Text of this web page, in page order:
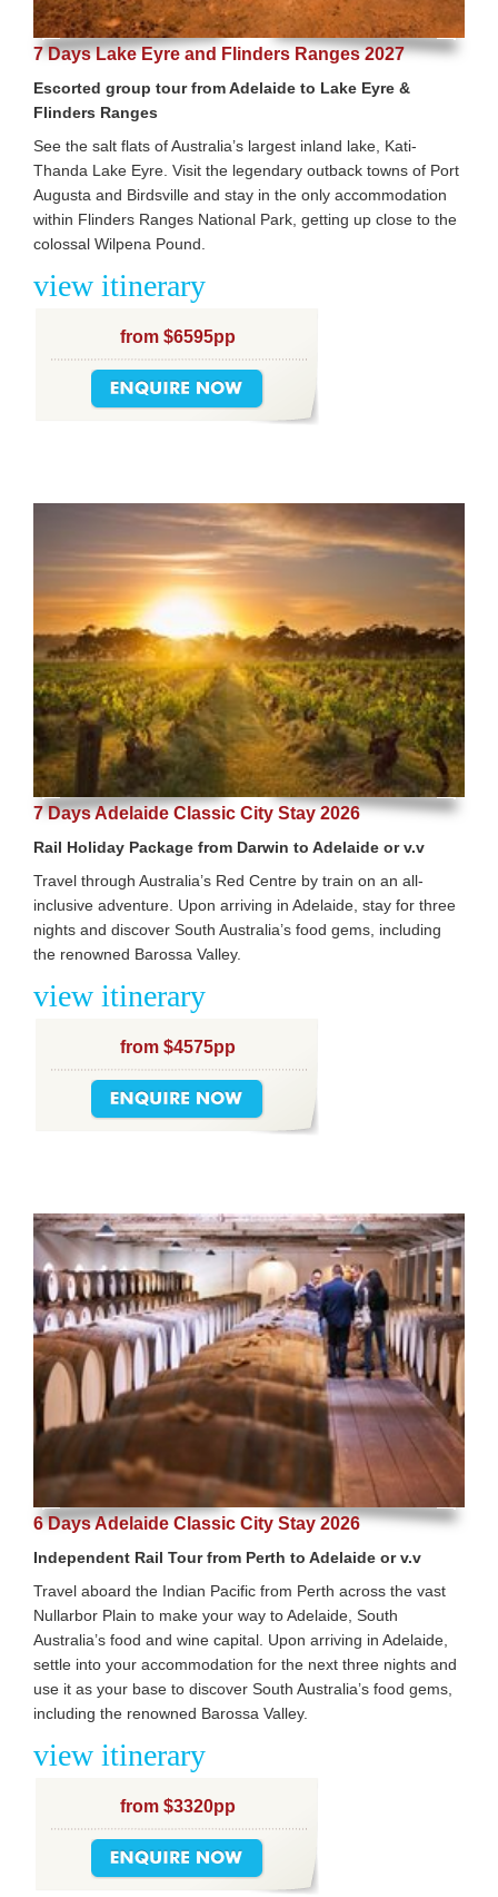
7 Days Lake Eyre and Flinders Ranges 2027
Escorted group tour from Adelaide to Lake Eyre &
Flinders Ranges
See the salt flats of Australia’s largest inland lake, Kati-
Thanda Lake Eyre. Visit the legendary outback towns of Port
Augusta and Birdsville and stay in the only accommodation
within Flinders Ranges National Park, getting up close to the
colossal Wilpena Pound.
view itinerary
from $6595pp
7 Days Adelaide Classic City Stay 2026
Rail Holiday Package from Darwin to Adelaide or v.v
Travel through Australia’s Red Centre by train on an all-
inclusive adventure. Upon arriving in Adelaide, stay for three
nights and discover South Australia’s food gems, including
the renowned Barossa Valley.
view itinerary
from $4575pp
6 Days Adelaide Classic City Stay 2026
Independent Rail Tour from Perth to Adelaide or v.v
Travel aboard the Indian Pacific from Perth across the vast
Nullarbor Plain to make your way to Adelaide, South
Australia’s food and wine capital. Upon arriving in Adelaide,
settle into your accommodation for the next three nights and
use it as your base to discover South Australia’s food gems,
including the renowned Barossa Valley.
view itinerary
from $3320pp